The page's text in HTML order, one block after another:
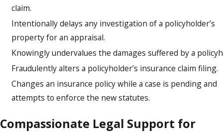
claim.
Intentionally delays any investigation of a policyholder’s
property for an appraisal.
Knowingly undervalues the damages suffered by a
Fraudulently alters a policyholder’s insurance claim filing.
Changes an insurance policy while a case is pending and
attempts to enforce the new statutes.
Compassionate Legal Support for